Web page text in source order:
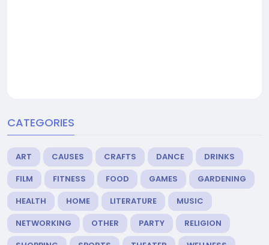
CATEGORIES
ART CAUSES CRAFTS DANCE
DRINKS
FILM
FITNESS FOOD GAMES
GARDENING
HEALTH
HOME LITERATURE
MUSIC
NETWORKING
OTHER PARTY
RELIGION